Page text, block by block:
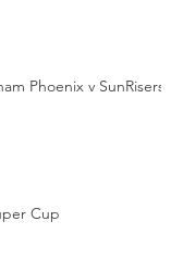
Phoenix v SunRisers
Cup